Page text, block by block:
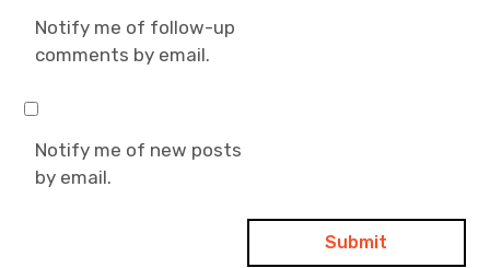
Notify me of follow-up
comments by email.
Notify me of new posts
by email.